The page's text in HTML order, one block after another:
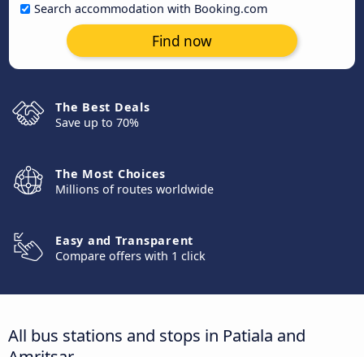
Search accommodation with Booking.com
Find now
The Best Deals
Save up to 70%
The Most Choices
Millions of routes worldwide
Easy and Transparent
Compare offers with 1 click
All bus stations and stops in Patiala and